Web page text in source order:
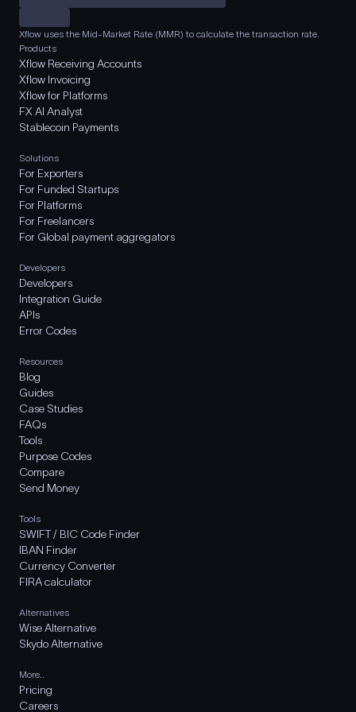
Xflow uses the Mid-Market Rate (MMR) to calculate the transaction rate.
Products
Xflow Receiving Accounts
Xflow Invoicing
Xflow for Platforms
FX AI Analyst
Stablecoin Payments
Solutions
For Exporters
For Funded Startups
For Platforms
For Freelancers
For Global payment aggregators
Developers
Developers
Integration Guide
APIs
Error Codes
Resources
Blog
Guides
Case Studies
FAQs
Tools
Purpose Codes
Compare
Send Money
Tools
SWIFT / BIC Code Finder
IBAN Finder
Currency Converter
FIRA calculator
Alternatives
Wise Alternative
Skydo Alternative
More..
Pricing
Careers